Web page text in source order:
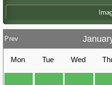
Prev
Mon Tue Wed